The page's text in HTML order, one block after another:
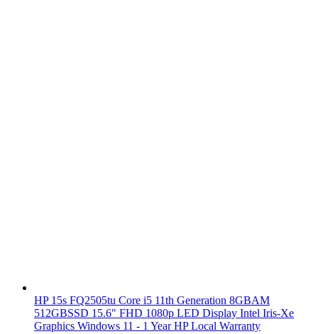
HP 15s FQ2505tu Core i5 11th Generation 8GBAM
512GBSSD 15.6" FHD 1080p LED Display Intel Iris-Xe
Graphics Windows 11 - 1 Year HP Local Warranty